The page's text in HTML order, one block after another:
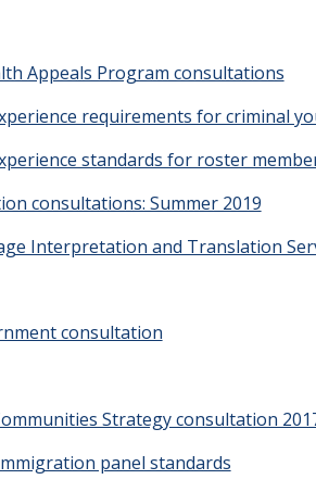
Appeals Program consultations
requirements for criminal
standards for roster
consultations: Summer 2019
Interpretation and Translation
consultation
Strategy consultation
panel standards